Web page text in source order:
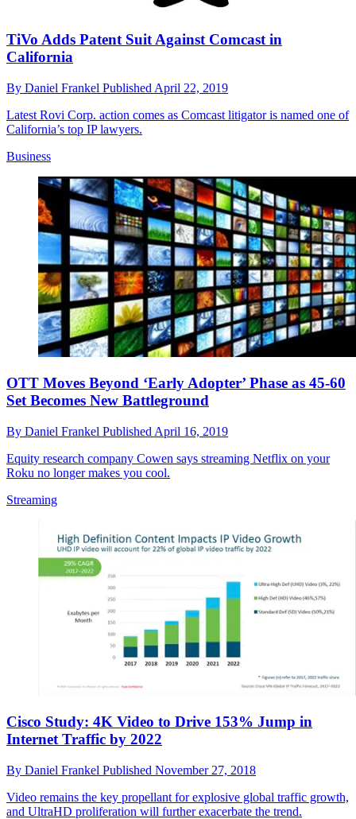
TiVo Adds Patent Suit Against Comcast in
California
By Daniel Frankel Published April 22, 2019
Latest Rovi Corp. action comes as Comcast litigator is named one of
California’s top IP lawyers.
Business
OTT Moves Beyond ‘Early Adopter’ Phase as 45-60
Set Becomes New Battleground
By Daniel Frankel Published April 16, 2019
Equity research company Cowen says streaming Netflix on your
Roku no longer makes you cool.
Streaming
Cisco Study: 4K Video to Drive 153% Jump in
Internet Traffic by 2022
By Daniel Frankel Published November 27, 2018
Video remains the key propellant for explosive global traffic growth,
and UltraHD proliferation will further exacerbate the trend.